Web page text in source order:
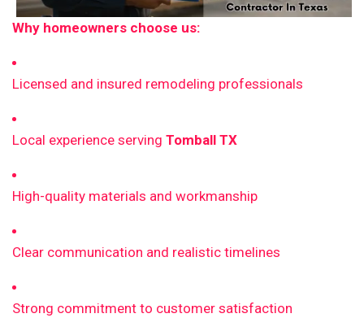
Why homeowners choose us:
Licensed and insured remodeling professionals
Local experience serving Tomball TX
High-quality materials and workmanship
Clear communication and realistic timelines
Strong commitment to customer satisfaction